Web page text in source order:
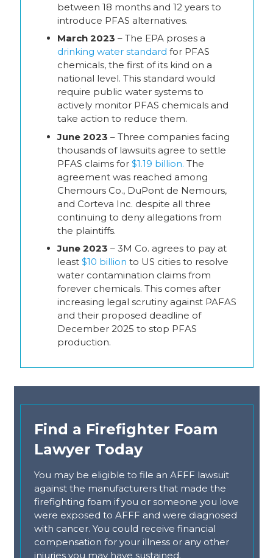
between 18 months and 12 years to
introduce PFAS alternatives.
March 2023 – The EPA proses a
drinking water standard for PFAS
chemicals, the first of its kind on a
national level. This standard would
require public water systems to
actively monitor PFAS chemicals and
take action to reduce them.
June 2023 – Three companies facing
thousands of lawsuits agree to settle
PFAS claims for $1.19 billion. The
agreement was reached among
Chemours Co., DuPont de Nemours,
and Corteva Inc. despite all three
continuing to deny allegations from
the plaintiffs.
June 2023 – 3M Co. agrees to pay at
least $10 billion to US cities to resolve
water contamination claims from
forever chemicals. This comes after
increasing legal scrutiny against PAFAS
and their proposed deadline of
December 2025 to stop PFAS
production.
Find a Firefighter Foam
Lawyer Today
You may be eligible to file an AFFF lawsuit
against the manufacturers that made the
firefighting foam if you or someone you love
were exposed to AFFF and were diagnosed
with cancer. You could receive financial
compensation for your illness or any other
injuries you may have sustained.